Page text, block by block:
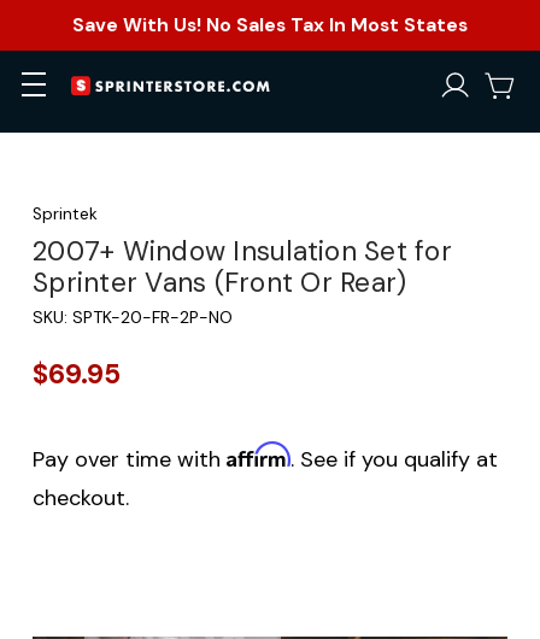
Save With Us! No Sales Tax In Most States
Sprintek
2007+ Window Insulation Set for
Sprinter Vans (Front Or Rear)
SKU: SPTK-20-FR-2P-NO
$69.95
Pay over time with Affirm. See if you qualify at
checkout.